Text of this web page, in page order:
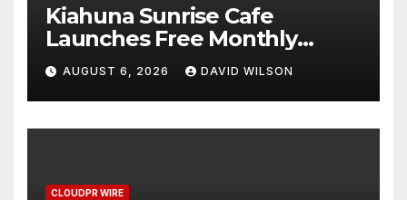
Kiahuna Sunrise Cafe
Launches Free Monthly
Cooking Workshops to Share
Hawaiian Breakfast
Traditions
AUGUST 6, 2026 DAVID WILSON
CLOUDPR WIRE